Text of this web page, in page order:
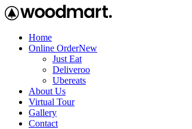
Home
Online OrderNew
Just Eat
Deliveroo
Ubereats
About Us
Virtual Tour
Gallery
Contact